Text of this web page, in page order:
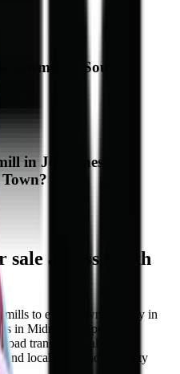
sawmill in South
in Johannesburg,
sale across South
to every town and city in
in Midrand, Cape Town,
transport to all nine
local parts and warranty